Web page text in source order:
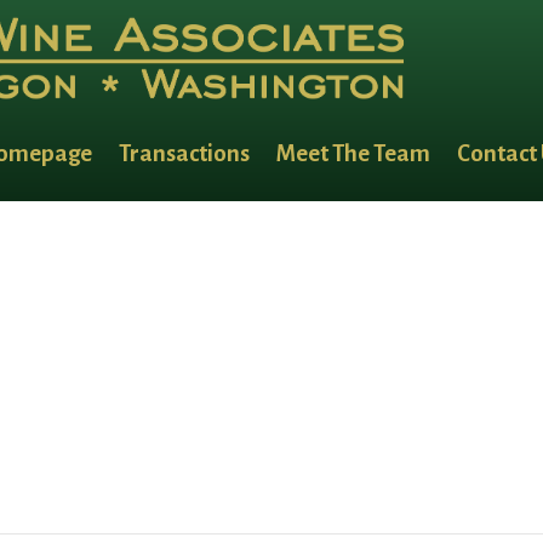
Transactions Meet The Team Contact